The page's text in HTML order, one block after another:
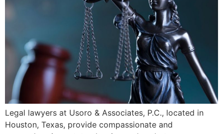
Legal lawyers at Usoro & Associates, P.C., located in
Houston, Texas, provide compassionate and